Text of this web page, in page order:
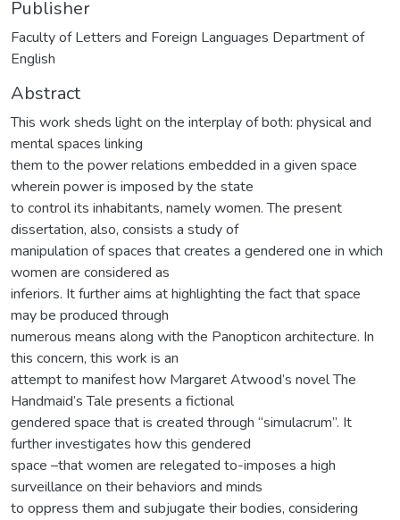
Publisher
Faculty of Letters and Foreign Languages Department of
English
Abstract
This work sheds light on the interplay of both: physical and
mental spaces linking
them to the power relations embedded in a given space
wherein power is imposed by the state
to control its inhabitants, namely women. The present
dissertation, also, consists a study of
manipulation of spaces that creates a gendered one in which
women are considered as
inferiors. It further aims at highlighting the fact that space
may be produced through
numerous means along with the Panopticon architecture. In
this concern, this work is an
attempt to manifest how Margaret Atwood’s novel The
Handmaid’s Tale presents a fictional
gendered space that is created through “simulacrum”. It
further investigates how this gendered
space –that women are relegated to-imposes a high
surveillance on their behaviors and minds
to oppress them and subjugate their bodies, considering